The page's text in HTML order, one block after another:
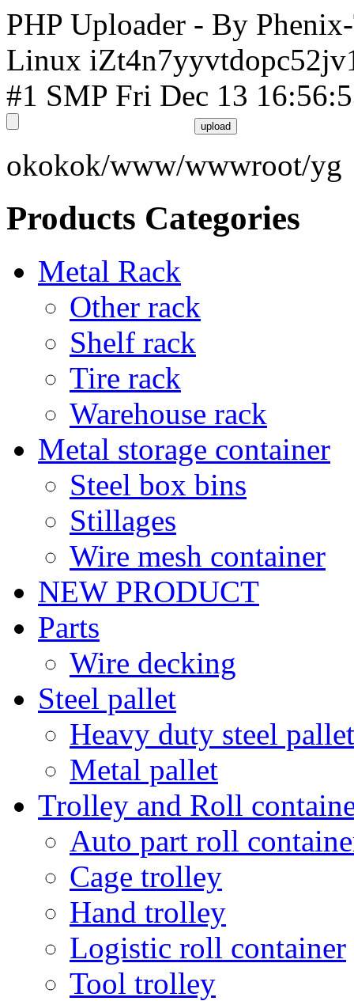
PHP Uploader - By
Linux
#1 SMP Fri Dec 13
okokok/www/wwwroot/yg
Products Categories
Metal Rack
Other rack
Shelf rack
Tire rack
Warehouse rack
Metal storage container
Steel box bins
Stillages
Wire mesh container
NEW PRODUCT
Parts
Wire decking
Steel pallet
Heavy duty steel pallet
Metal pallet
Trolley and Roll
Auto part roll
Cage trolley
Hand trolley
Logistic roll container
Tool trolley